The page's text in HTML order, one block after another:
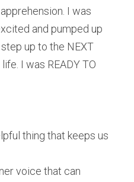
I was
and pumped up
up to the NEXT
I was READY TO
thing that keeps us
voice that can